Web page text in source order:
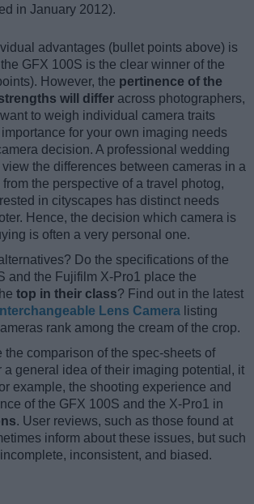
in January 2012).
advantages (bullet points above) is
GFX 100S is the clear winner of the
However, the pertinence of the
will differ across photographers,
to weigh individual camera traits
for your own imaging needs
decision. A professional wedding
the differences between cameras in a
the perspective of a travel photog,
in cityscapes has distinct needs
Hence, the decision which camera is
is often a very personal one.
Do the specifications of the
and the Fujifilm X-Pro1 place the
top in their class? Find out in the latest
Lens Camera listing
rank among the cream of the crop.
the comparison of the spec-sheets of
a general idea of their imaging potential, it
example, the shooting experience and
of the GFX 100S and the X-Pro1 in
. User reviews, such as those found at
inform about these issues, but such
inconsistent, and biased.